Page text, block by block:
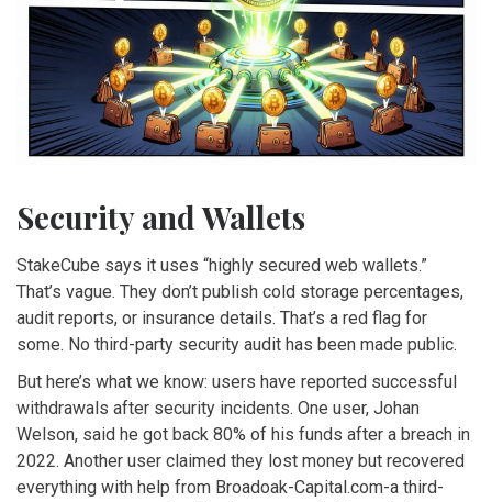
Security and Wallets
StakeCube says it uses “highly secured web wallets.”
That’s vague. They don’t publish cold storage percentages,
audit reports, or insurance details. That’s a red flag for
some. No third-party security audit has been made public.
But here’s what we know: users have reported successful
withdrawals after security incidents. One user, Johan
Welson, said he got back 80% of his funds after a breach in
2022. Another user claimed they lost money but recovered
everything with help from Broadoak-Capital.com-a third-